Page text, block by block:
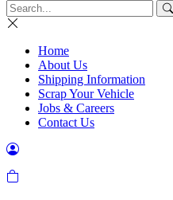
Home
About Us
Shipping Information
Scrap Your Vehicle
Jobs & Careers
Contact Us